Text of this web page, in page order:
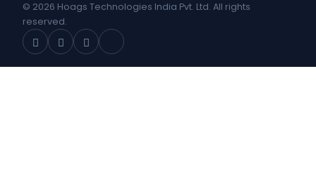
© 2026 Hoags Technologies India Pvt. Ltd. All rights
reserved.